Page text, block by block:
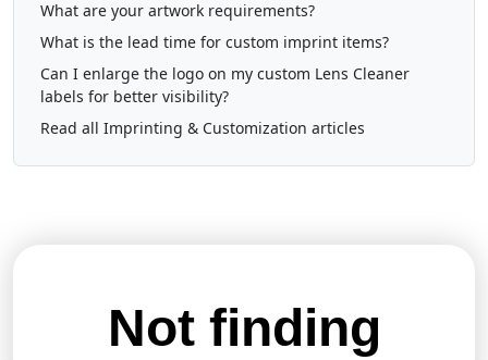
What are your artwork requirements?
What is the lead time for custom imprint items?
Can I enlarge the logo on my custom Lens Cleaner
labels for better visibility?
Read all Imprinting & Customization articles
Not finding